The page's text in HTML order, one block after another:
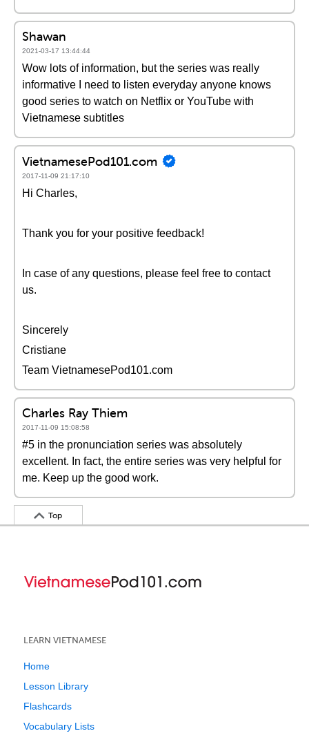
Shawan
2021-03-17 13:44:44
Wow lots of information, but the series was really
informative I need to listen everyday anyone knows
good series to watch on Netflix or YouTube with
Vietnamese subtitles
VietnamesePod101.com
2017-11-09 21:17:10
Hi Charles,
Thank you for your positive feedback!
In case of any questions, please feel free to contact
us.
Sincerely
Cristiane
Team VietnamesePod101.com
Charles Ray Thiem
2017-11-09 15:08:58
#5 in the pronunciation series was absolutely
excellent. In fact, the entire series was very helpful for
me. Keep up the good work.
Top
LEARN VIETNAMESE
Home
Lesson Library
Flashcards
Vocabulary Lists